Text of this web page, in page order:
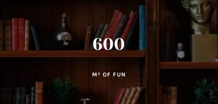
600
M² OF FUN